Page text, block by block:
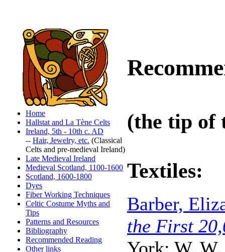
Home
Hallstat and La Tène Celts
Ireland, 5th - 10th c. AD
-- Hair, Jewelry, etc. (Classical
Celts and pre-medieval Ireland)
Late Medieval Ireland
Medieval Scotland, 1100-1600
Scotland, 1600-1800
Dyes
Fiber Working Techniques
Celtic Costume Myths and
Tips
Patterns and Resources
Bibliography
Recommended Reading
Other links
(the tip of
Textiles:
Barber,
the First